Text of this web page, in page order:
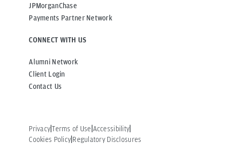
JPMorganChase
Payments Partner Network
CONNECT WITH US
Alumni Network
Client Login
Contact Us
Privacy Terms of Use Accessibility
Cookies Policy Regulatory Disclosures